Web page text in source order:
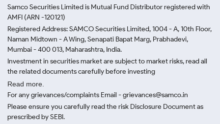
Samco Securities Limited is Mutual Fund Distributor registered with
AMFI (ARN -120121)
Registered Address: SAMCO Securities Limited, 1004 - A, 10th Floor,
Naman Midtown - A Wing, Senapati Bapat Marg, Prabhadevi,
Mumbai - 400 013, Maharashtra, India.
Investment in securities market are subject to market risks, read all
the related documents carefully before investing
Read more.
For any grievances/complaints Email - grievances@samco.in
Please ensure you carefully read the risk Disclosure Document as
prescribed by SEBI.